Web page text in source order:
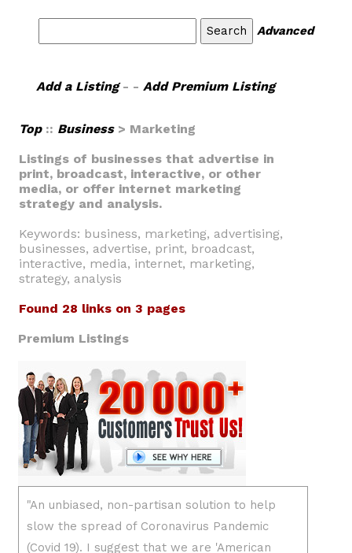
Advanced
Add a Listing- - Add Premium Listing
Top :: Business> Marketing
Listings of businesses that advertise in
print, broadcast, interactive, or other
media, or offer internet marketing
strategy and analysis.
Keywords: business, marketing, advertising,
businesses, advertise, print, broadcast,
interactive, media, internet, marketing,
strategy, analysis
Found 28 links on 3 pages
Premium Listings